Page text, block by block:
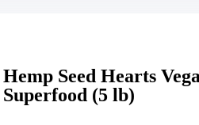
Hemp Seed Hearts
Superfood (5 lb)